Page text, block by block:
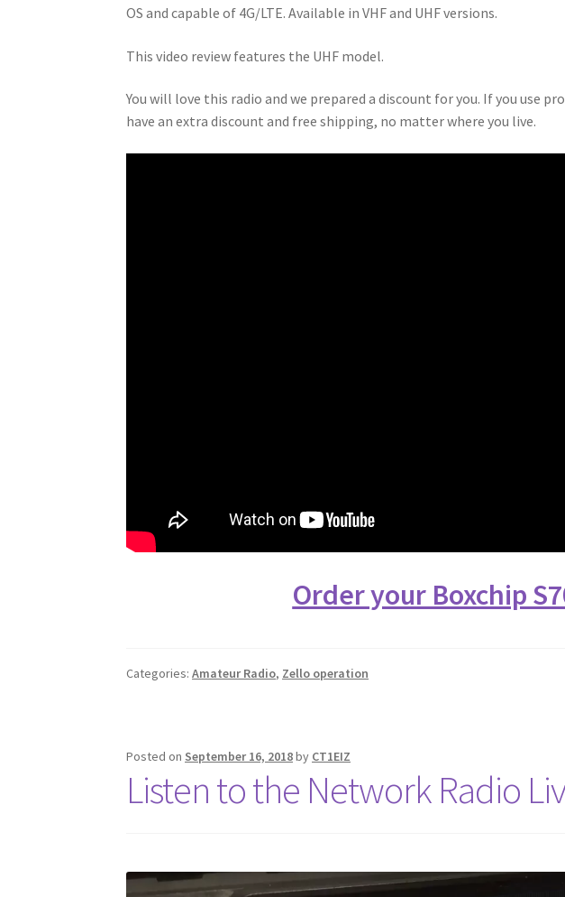
OS and capable of 4G/LTE. Available in VHF and UHF versions.
This video review features the UHF model.
You will love this radio and we prepared a discount for you. If you use
have an extra discount and free shipping, no matter where you live.
Order your Boxchip
Categories:Amateur Radio, Zello operation
Posted on September 16, 2018by CT1EIZ
Listen to the Network Radio